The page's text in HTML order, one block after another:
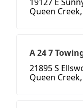
Queen
A 24 7
21895 S
Queen